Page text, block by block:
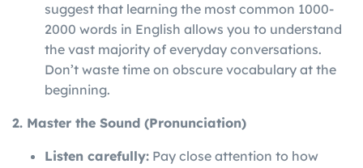
suggest that learning the most common 1000-
2000 words in English allows you to understand
the vast majority of everyday conversations.
Don’t waste time on obscure vocabulary at the
beginning.
2. Master the Sound (Pronunciation)
Listen carefully: Pay close attention to how